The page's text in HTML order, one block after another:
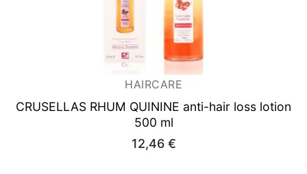
HAIRCARE
CRUSELLAS RHUM QUININE anti-hair loss lotion
500 ml
12,46 €